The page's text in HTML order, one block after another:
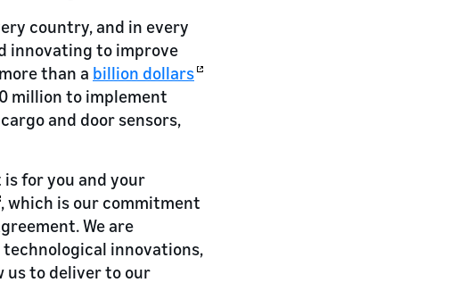
country, and in every
innovating to improve
than a billion dollars
million to implement
and door sensors,
for you and your
, which is our commitment
We are
innovations,
us to deliver to our